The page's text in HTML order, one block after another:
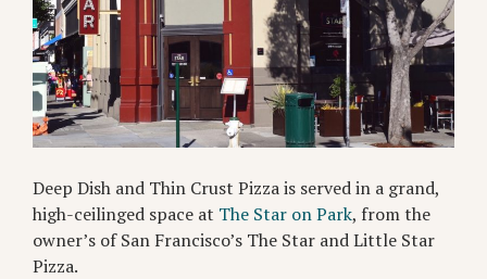
Deep Dish and Thin Crust Pizza is served in a grand,
high-ceilinged space at The Star on Park, from the
owner’s of San Francisco’s The Star and Little Star
Pizza.